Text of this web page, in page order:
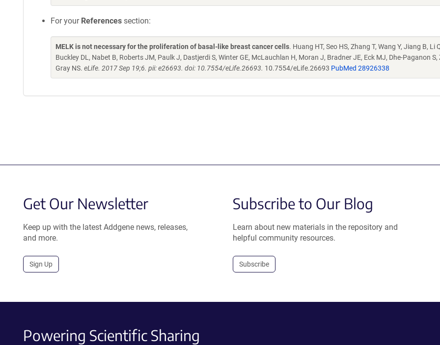
For your References section:
MELK is not necessary for the proliferation of basal-like breast cancer cells. Huang HT, Seo HS, Zhang T, Wang Y, Jiang B, Li
Buckley DL, Nabet B, Roberts JM, Paulk J, Dastjerdi S, Winter GE, McLauchlan H, Moran J, Bradner JE, Eck MJ, Dhe-Paganon S,
Gray NS. eLife. 2017 Sep 19;6. pii: e26693. doi: 10.7554/eLife.26693. 10.7554/eLife.26693 PubMed 28926338
Get Our Newsletter
Keep up with the latest Addgene news, releases,
and more.
Sign Up
Subscribe to Our Blog
Learn about new materials in the repository and
helpful community resources.
Subscribe
Powering Scientific Sharing